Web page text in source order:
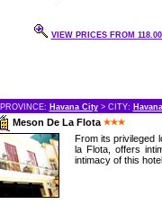
VIEW PRICES FROM
PROVINCE: Havana City> CITY:
Meson De La Flota
From its privileged
la Flota, offers
intimacy of this